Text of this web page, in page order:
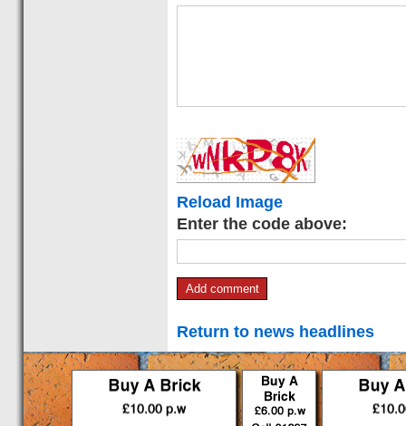
Reload Image
Enter the code above:
Return to news headlines